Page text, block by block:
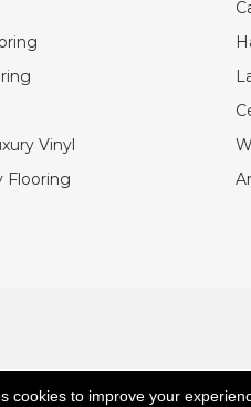
Vinyl
Flooring
cookies to improve your